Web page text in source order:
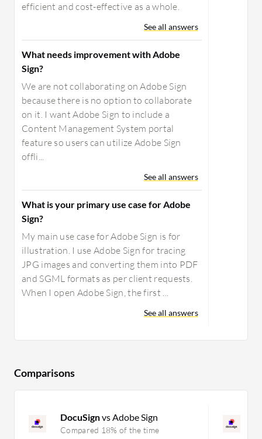
efficient and cost-effective as a whole.
See all answers
What needs improvement with Adobe
Sign?
We are not collaborating on Adobe Sign
because there is no option to collaborate
on it. I want Adobe Sign to include a
Content Management System portal
feature so users can utilize Adobe Sign
offli...
See all answers
What is your primary use case for Adobe
Sign?
My main use case for Adobe Sign is for
illustration. I use Adobe Sign for tracing
JPG images and converting them into PDF
and SGML formats as per client requests.
When I open Adobe Sign, the first ...
See all answers
Comparisons
DocuSignvs Adobe Sign
Compared 18% of the time